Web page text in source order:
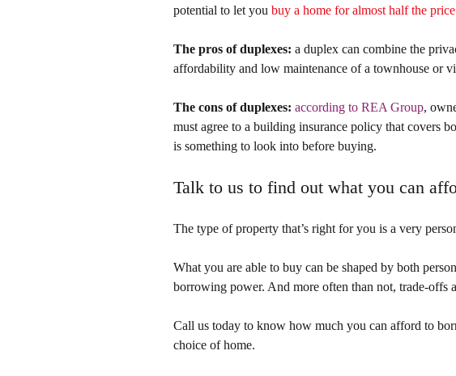
potential to let you buy a home for almost half the
The pros of duplexes: a duplex can combine the
affordability and low maintenance of a townhouse or
The cons of duplexes: according to REA Group,
must agree to a building insurance policy that covers
is something to look into before buying.
Talk to us to find out what you can
The type of property that’s right for you is a very
What you are able to buy can be shaped by both
borrowing power. And more often than not, trade-offs
Call us today to know how much you can afford to
choice of home.